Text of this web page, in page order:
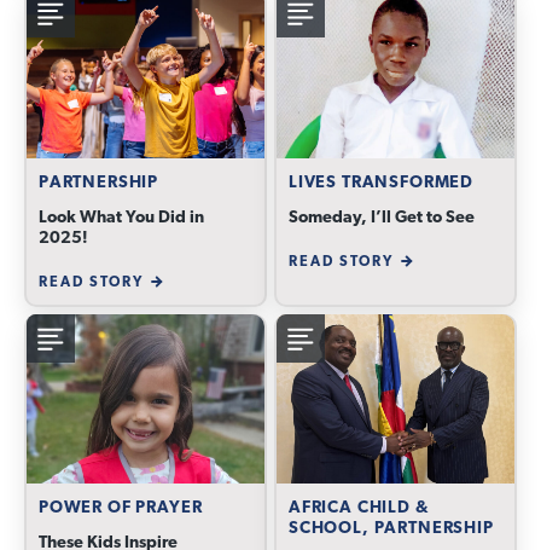
PARTNERSHIP
Look What You Did in
2025!
READ STORY
LIVES TRANSFORMED
Someday, I’ll Get to See
READ STORY
POWER OF PRAYER
These Kids Inspire
AFRICA CHILD &
SCHOOL, PARTNERSHIP